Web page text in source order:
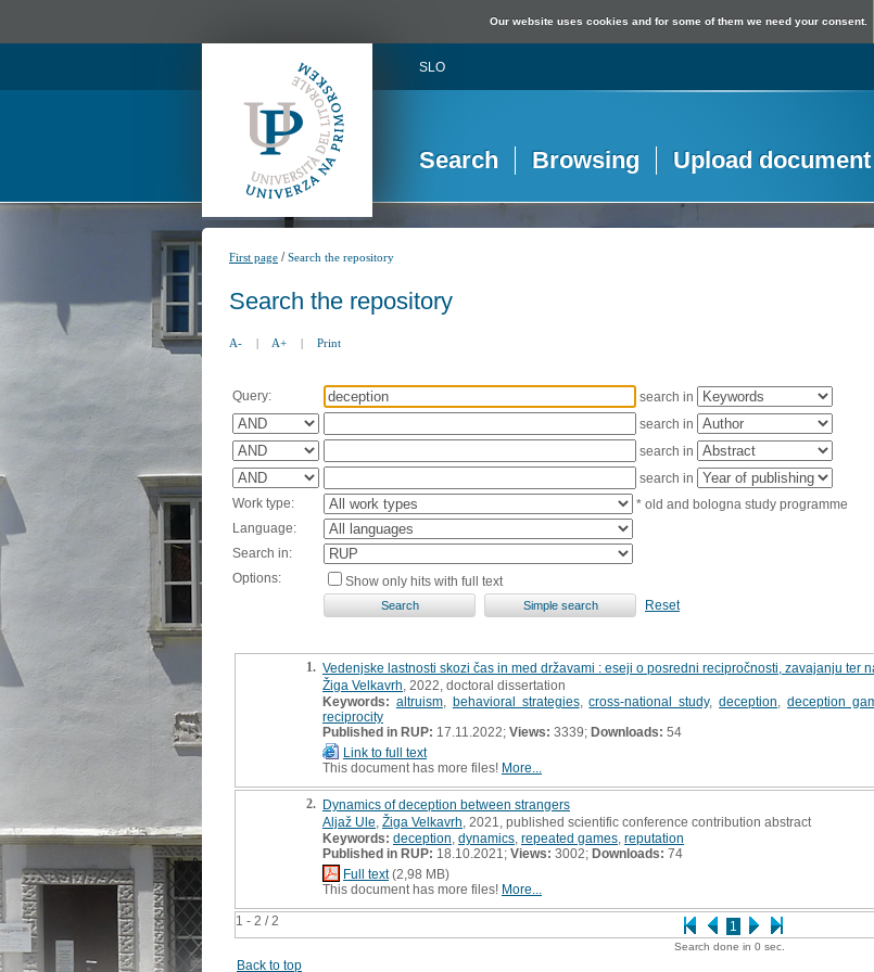
Our website uses cookies and for some of them we need your consent.
SLO
Search Browsing Upload document
First page /Search the repository
Search the repository
A- | A+ | Print
Query:
search in
search in
search in
search in
Work type:
* old and bologna study programme
Language:
Search in:
Options:
Show only hits with full text
Reset
1 - 2 / 2 1
1. Vedenjske lastnosti skozi čas in med državami : eseji o posredni recipročnosti, zavajanju ter
Žiga Velkavrh , 2022, doctoral dissertation
Keywords: altruism, behavioral strategies,cross-national study,deception ,deception
reciprocity
Published in RUP: 17.11.2022; Views: 3339; Downloads: 54
Link to full text
This document has more files! More...
2. Dynamics of deception between strangers
Aljaž Ule Žiga Velkavrh , 2021, published scientific conference contribution abstract
Keywords: deception dynamics repeated games reputation
Published in RUP: 18.10.2021; Views: 3002; Downloads: 74
Full text(2,98 MB)
This document has more files! More...
Search done in 0 sec.
Back to top